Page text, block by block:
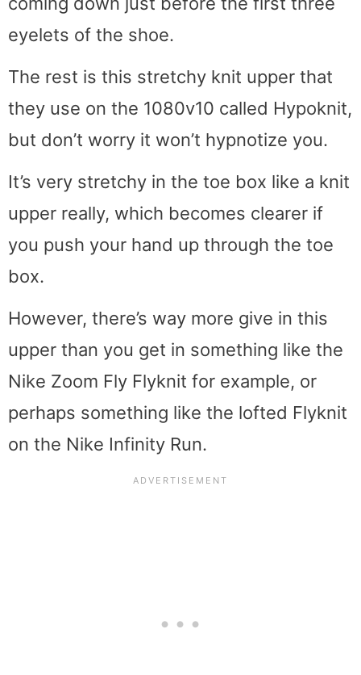
eyelets of the shoe.
The rest is this stretchy knit upper that
they use on the 1080v10 called Hypoknit,
but don’t worry it won’t hypnotize you.
It’s very stretchy in the toe box like a knit
upper really, which becomes clearer if
you push your hand up through the toe
box.
However, there’s way more give in this
upper than you get in something like the
Nike Zoom Fly Flyknit for example, or
perhaps something like the lofted Flyknit
on the Nike Infinity Run.